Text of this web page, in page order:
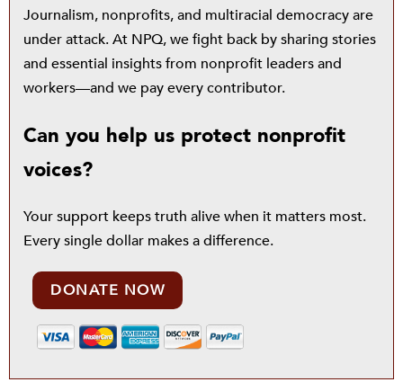
Journalism, nonprofits, and multiracial democracy are
under attack. At NPQ, we fight back by sharing stories
and essential insights from nonprofit leaders and
workers—and we pay every contributor.
Can you help us protect nonprofit
voices?
Your support keeps truth alive when it matters most.
Every single dollar makes a difference.
DONATE NOW